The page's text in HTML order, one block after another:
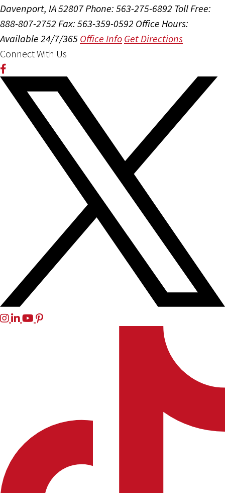
Davenport, IA 52807Phone: 563-275-6892 Toll Free:
888-807-2752 Fax: 563-359-0592 Office Hours:
Available 24/7/365 Office Info Get Directions
Connect With Us